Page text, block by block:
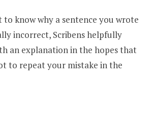
know why a sentence you wrote
incorrect, Scribens helpfully
an explanation in the hopes that
to repeat your mistake in the